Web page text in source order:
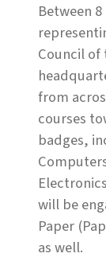
Between
Council of
from
courses
badges,
will be
Paper
as well.